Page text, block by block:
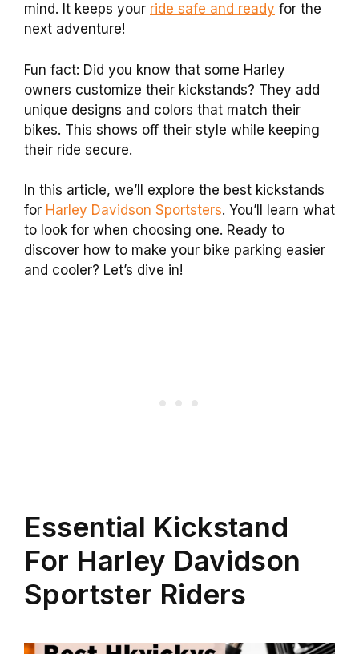
mind. It keeps your ride safe and ready for the
next adventure!
Fun fact: Did you know that some Harley
owners customize their kickstands? They add
unique designs and colors that match their
bikes. This shows off their style while keeping
their ride secure.
In this article, we’ll explore the best kickstands
for Harley Davidson Sportsters. You’ll learn what
to look for when choosing one. Ready to
discover how to make your bike parking easier
and cooler? Let’s dive in!
Essential Kickstand
For Harley Davidson
Sportster Riders